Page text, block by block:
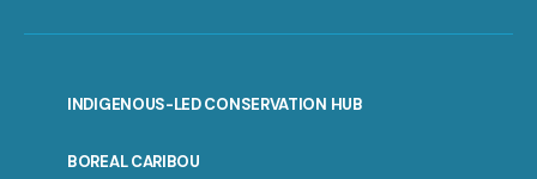
INDIGENOUS-LED CONSERVATION HUB
BOREAL CARIBOU